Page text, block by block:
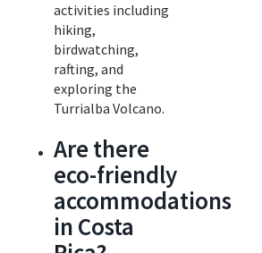
activities including
hiking,
birdwatching,
rafting, and
exploring the
Turrialba Volcano.
Are there
eco-friendly
accommodations
in Costa